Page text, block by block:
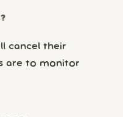
cancel their
are to monitor